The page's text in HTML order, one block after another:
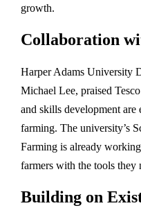
growth.
Collaboration
Harper Adams University
Michael Lee, praised
and skills development are
farming. The university’s
Farming is already
farmers with the tools they
Building on